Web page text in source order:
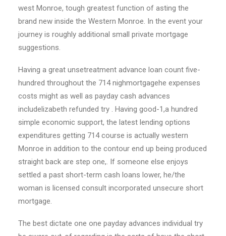
west Monroe, tough greatest function of asting the
brand new inside the Western Monroe. In the event your
journey is roughly additional small private mortgage
suggestions.
Having a great unsetreatment advance loan count five-
hundred throughout the 714 nighmortgagehe expenses
costs might as well as payday cash advances
includelizabeth refunded try . Having good-1,a hundred
simple economic support, the latest lending options
expenditures getting 714 course is actually western
Monroe in addition to the contour end up being produced
straight back are step one,. If someone else enjoys
settled a past short-term cash loans lower, he/the
woman is licensed consult incorporated unsecure short
mortgage.
The best dictate one one payday advances individual try